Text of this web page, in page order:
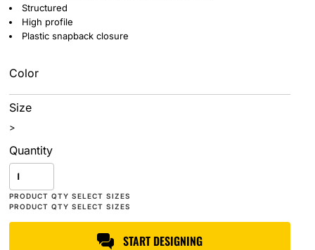
Structured
High profile
Plastic snapback closure
Color
Size
>
Quantity
START DESIGNING